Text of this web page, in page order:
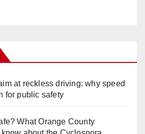
at reckless driving: why speed
for public safety
What Orange County